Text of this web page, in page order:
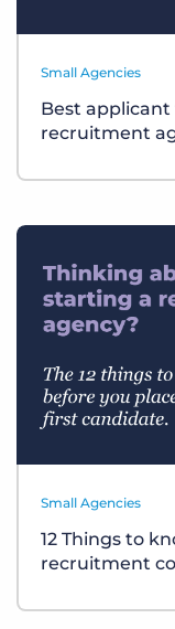
Small Agencies
Best applicant
recruitment
Small Agencies
12 Things to
recruitment